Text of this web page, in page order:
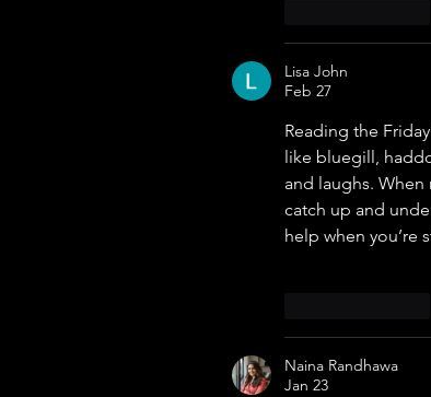
Lisa John
Feb 27
Reading the
like bluegill,
and laughs.
catch up and
help when you’re
Naina Randhawa
Jan 23